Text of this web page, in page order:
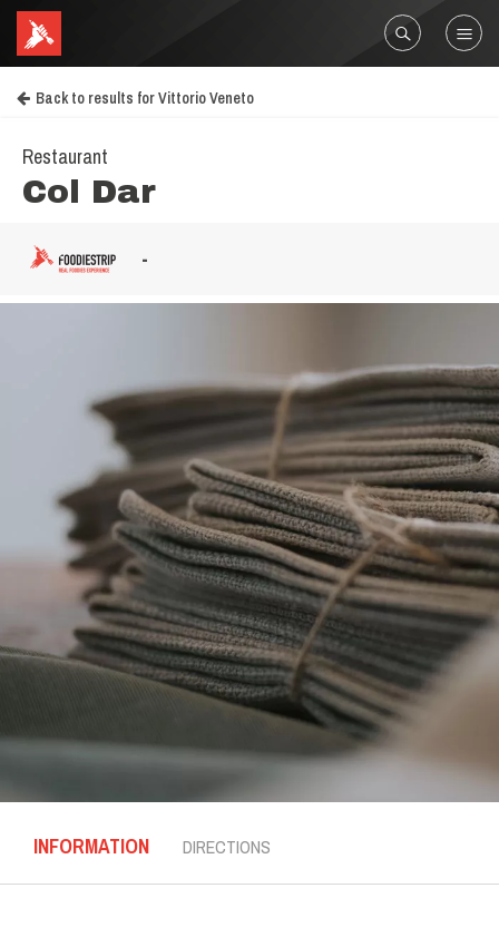
Back to results for Vittorio Veneto
Restaurant
Col Dar
-
INFORMATION DIRECTIONS